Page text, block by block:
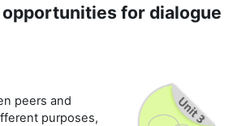
opportunities for dialogue
peers and
purposes,